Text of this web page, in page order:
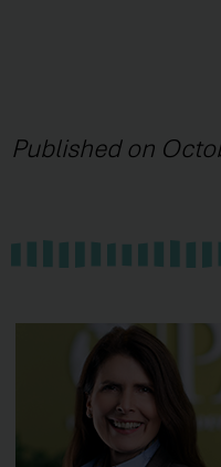
Published on